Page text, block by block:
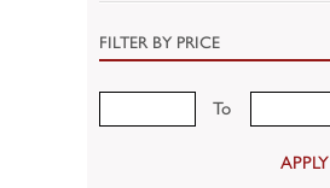
FILTER BY PRICE
To
APPLY